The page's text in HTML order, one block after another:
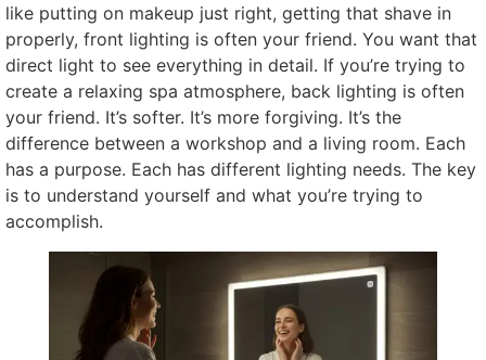
like putting on makeup just right, getting that shave in
properly, front lighting is often your friend. You want that
direct light to see everything in detail. If you’re trying to
create a relaxing spa atmosphere, back lighting is often
your friend. It’s softer. It’s more forgiving. It’s the
difference between a workshop and a living room. Each
has a purpose. Each has different lighting needs. The key
is to understand yourself and what you’re trying to
accomplish.